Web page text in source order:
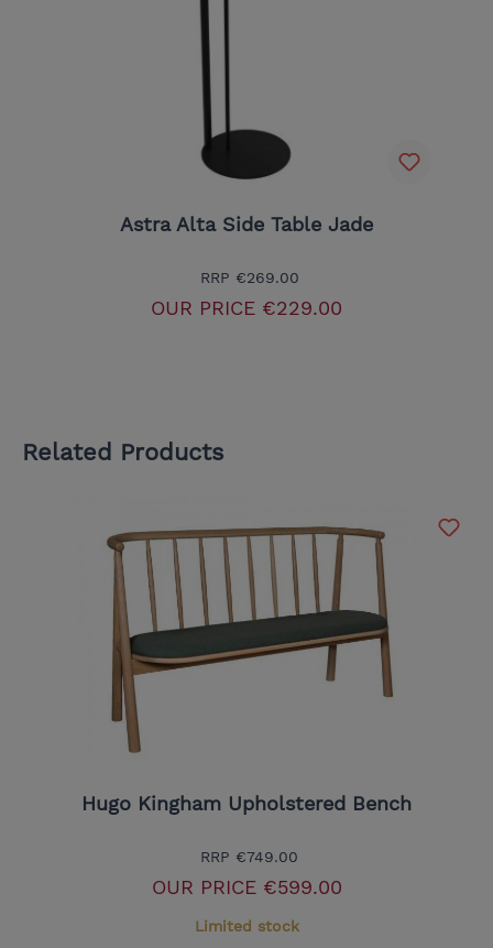
Astra Alta Side Table Jade
RRP €269.00
OUR PRICE €229.00
Related Products
Hugo Kingham Upholstered Bench
RRP €749.00
OUR PRICE€599.00
Limited stock